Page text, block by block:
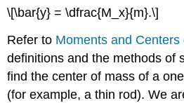
\[\bar{y} = \dfrac{M_x}{m}.\]
Refer to Moments and Centers
definitions and the methods of
find the center of mass of a
(for example, a thin rod). We